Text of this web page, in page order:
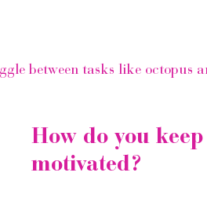
between tasks like octopus
How do you
motivated?